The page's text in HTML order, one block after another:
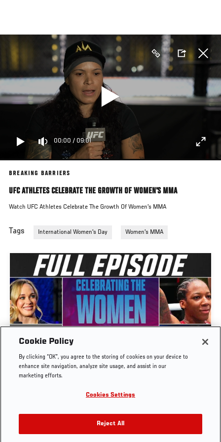
main
content
00:00 / 09:01
BREAKING BARRIERS
UFC ATHLETES CELEBRATE THE GROWTH OF WOMEN'S MMA
Watch UFC Athletes Celebrate The Growth Of Women's MMA
Tags International Women's Day Women's MMA
UFC CONNECTED | ERIN BLANCHFIELD, FATIMA
KLINE, JOSELYNE EDWARDS, LAURA SANKO, &
ROSE NAMAJUNAS
Cookie Policy
By clicking “OK”, you agree to the storing of cookies on your device to
enhance site navigation, analyze site usage, and assist in our
marketing efforts.
Cookies Settings
Reject All